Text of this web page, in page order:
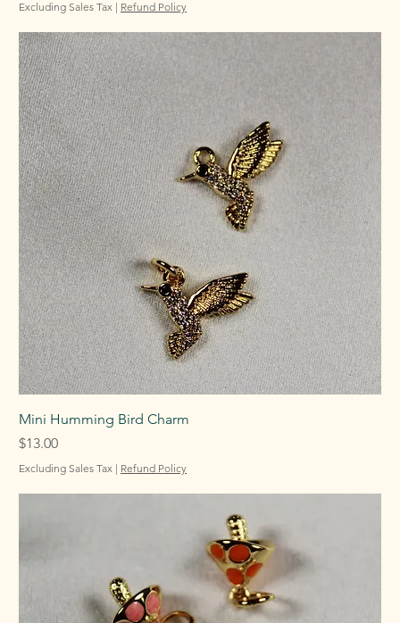
Excluding Sales Tax | Refund Policy
Mini Humming Bird Charm
Price
$13.00
Excluding Sales Tax | Refund Policy